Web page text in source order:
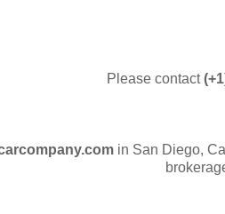
Please contact
in San Diego,